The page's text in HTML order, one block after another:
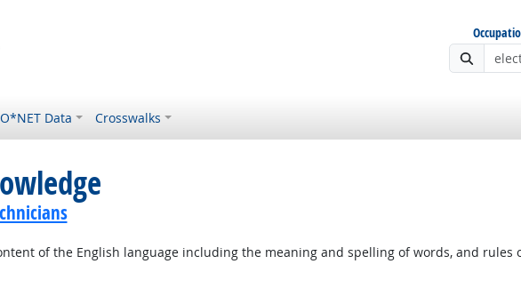
O*NET Data Crosswalks
of the English language including the meaning and spelling of words, and rules